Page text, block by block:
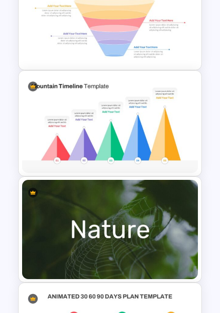
Start Stop Continue Slide
Marketing Funnel Slide
Template
Mountain Timeline Slides
Template